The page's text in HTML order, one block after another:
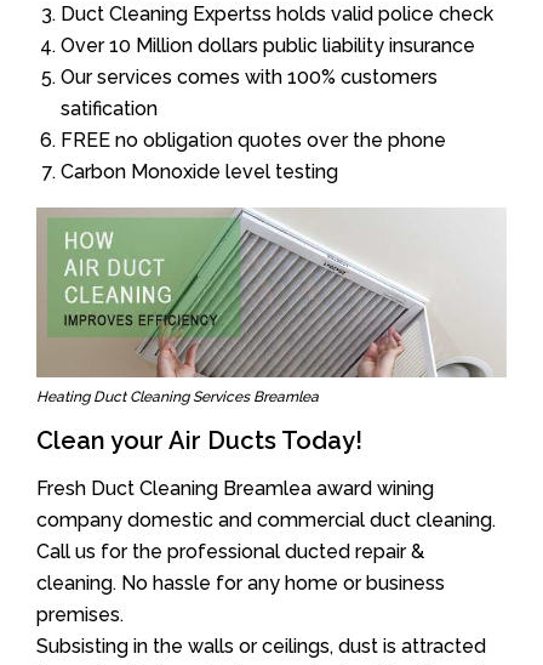
Duct Cleaning Expertss holds valid police check
Over 10 Million dollars public liability insurance
Our services comes with 100% customers
satification
FREE no obligation quotes over the phone
Carbon Monoxide level testing
Heating Duct Cleaning Services Breamlea
Clean your Air Ducts Today!
Fresh Duct Cleaning Breamlea award wining
company domestic and commercial duct cleaning.
Call us for the professional ducted repair &
cleaning. No hassle for any home or business
premises.
Subsisting in the walls or ceilings, dust is attracted